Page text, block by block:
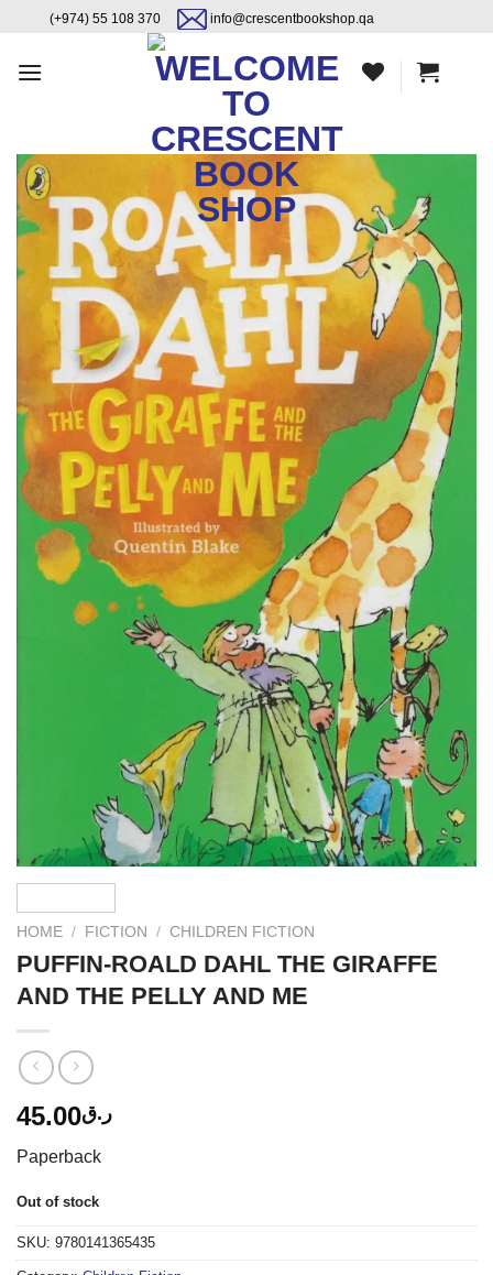
content
content
(+974) 55 108 370 info@crescentbookshop.qa
HOME / FICTION / CHILDREN FICTION
PUFFIN-ROALD DAHL THE GIRAFFE
AND THE PELLY AND ME
ر.ق45.00
Paperback
Out of stock
SKU: 9780141365435